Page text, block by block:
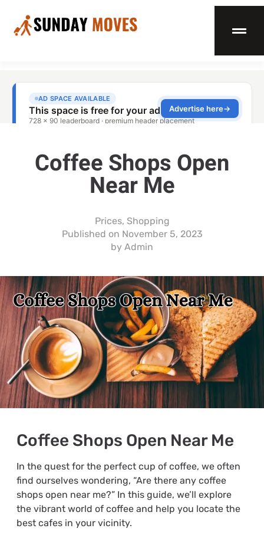
Coffee Shops Open
Near Me
Prices, Shopping
Published on November 5, 2023
by Admin
Coffee Shops Open Near Me
In the quest for the perfect cup of coffee, we often
find ourselves wondering, “Are there any coffee
shops open near me?” In this guide, we’ll explore
the vibrant world of coffee and help you locate the
best cafes in your vicinity.